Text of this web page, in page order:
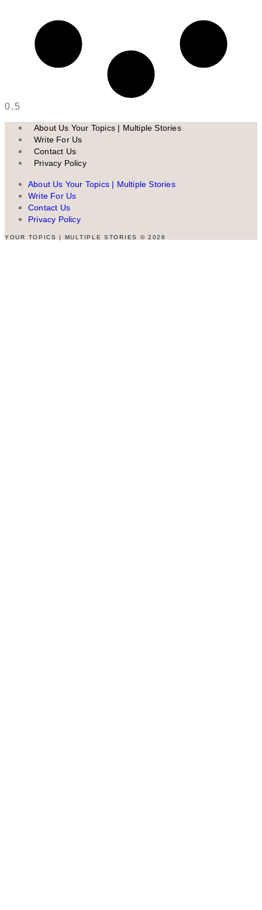
About Us Your Topics | Multiple Stories
Write For Us
Contact Us
Privacy Policy
About Us Your Topics | Multiple Stories
Write For Us
Contact Us
Privacy Policy
YOUR TOPICS | MULTIPLE STORIES © 2026